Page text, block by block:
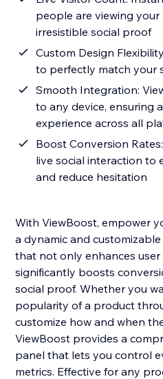
people are viewing
irresistible social proof
Custom Design
to perfectly match your
Smooth Integration:
to any device, ensuring
experience across all
Boost Conversion
live social interaction to
and reduce hesitation
With ViewBoost, empower
a dynamic and
that not only enhances
significantly boosts
social proof. Whether you
popularity of a product
customize how and when
ViewBoost provides a
panel that lets you control
metrics. Effective for any